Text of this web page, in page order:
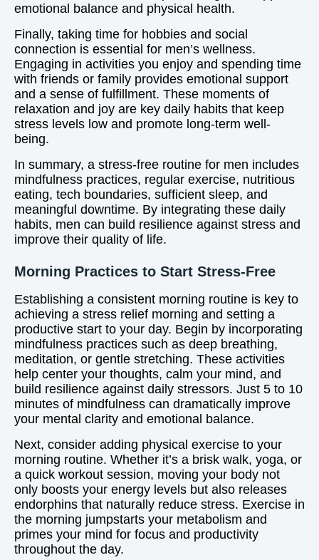
emotional balance and physical health.
Finally, taking time for hobbies and social
connection is essential for men’s wellness.
Engaging in activities you enjoy and spending time
with friends or family provides emotional support
and a sense of fulfillment. These moments of
relaxation and joy are key daily habits that keep
stress levels low and promote long-term well-
being.
In summary, a stress-free routine for men includes
mindfulness practices, regular exercise, nutritious
eating, tech boundaries, sufficient sleep, and
meaningful downtime. By integrating these daily
habits, men can build resilience against stress and
improve their quality of life.
Morning Practices to Start Stress-Free
Establishing a consistent morning routine is key to
achieving a stress relief morning and setting a
productive start to your day. Begin by incorporating
mindfulness practices such as deep breathing,
meditation, or gentle stretching. These activities
help center your thoughts, calm your mind, and
build resilience against daily stressors. Just 5 to 10
minutes of mindfulness can dramatically improve
your mental clarity and emotional balance.
Next, consider adding physical exercise to your
morning routine. Whether it’s a brisk walk, yoga, or
a quick workout session, moving your body not
only boosts your energy levels but also releases
endorphins that naturally reduce stress. Exercise in
the morning jumpstarts your metabolism and
primes your mind for focus and productivity
throughout the day.